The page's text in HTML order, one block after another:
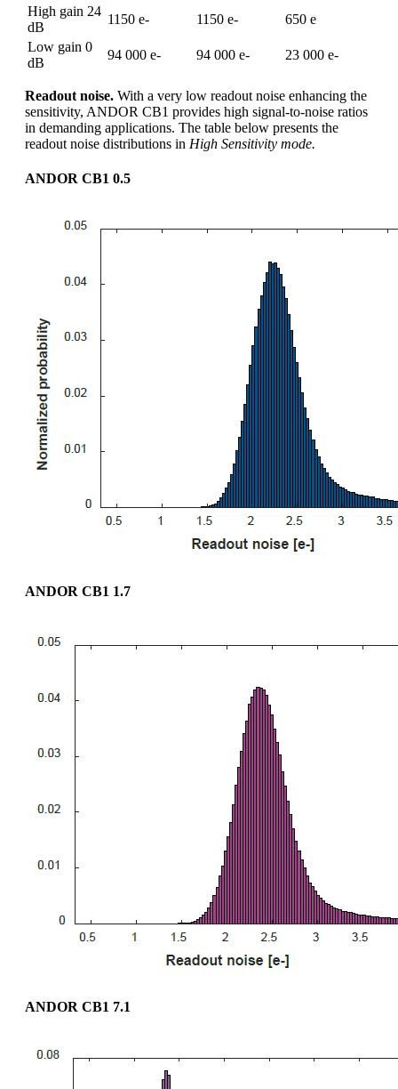
High gain 24
dB
1150 e- 1150 e-
650 e
Low gain 0
dB
94 000 e- 94 000 e- 23 000 e-
Readout noise. With a very low readout noise enhancing the
sensitivity, ANDOR CB1 provides high signal-to-noise ratios
in demanding applications. The table below presents the
readout noise distributions in High Sensitivity mode.
ANDOR CB1 0.5
ANDOR CB1 1.7
ANDOR CB1 7.1